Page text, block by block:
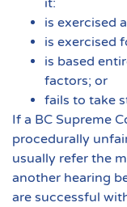
is exercised
is exercised
is based
factors; or
fails to take
If a BC Supreme
procedurally
usually refer the
another hearing
are successful